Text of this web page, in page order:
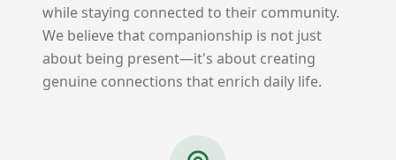
while staying connected to their community.
We believe that companionship is not just
about being present—it's about creating
genuine connections that enrich daily life.